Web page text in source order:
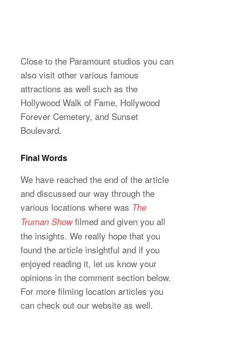
Close to the Paramount studios you can
also visit other various famous
attractions as well such as the
Hollywood Walk of Fame, Hollywood
Forever Cemetery, and Sunset
Boulevard.
Final Words
We have reached the end of the article
and discussed our way through the
various locations where was The
Truman Show filmed and given you all
the insights. We really hope that you
found the article insightful and if you
enjoyed reading it, let us know your
opinions in the comment section below.
For more filming location articles you
can check out our website as well.